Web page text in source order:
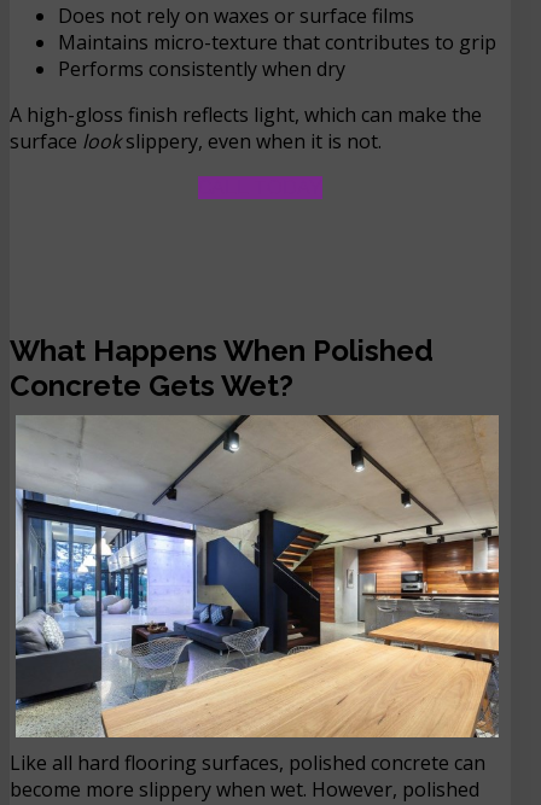
Does not rely on waxes or surface films
Maintains micro-texture that contributes to grip
Performs consistently when dry
A high-gloss finish reflects light, which can make the
surface lookslippery, even when it is not.
What Happens When Polished
Concrete Gets Wet?
Like all hard flooring surfaces, polished concrete can
become more slippery when wet. However, polished